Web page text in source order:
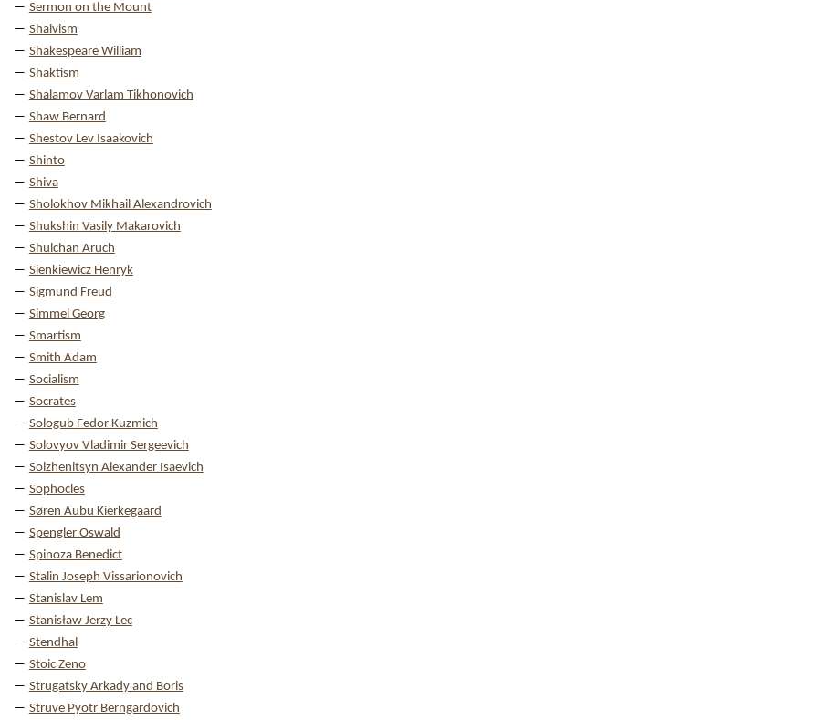
Sermon on the Mount
Shaivism
Shakespeare William
Shaktism
Shalamov Varlam Tikhonovich
Shaw Bernard
Shestov Lev Isaakovich
Shinto
Shiva
Sholokhov Mikhail Alexandrovich
Shukshin Vasily Makarovich
Shulchan Aruch
Sienkiewicz Henryk
Sigmund Freud
Simmel Georg
Smartism
Smith Adam
Socialism
Socrates
Sologub Fedor Kuzmich
Solovyov Vladimir Sergeevich
Solzhenitsyn Alexander Isaevich
Sophocles
Søren Aubu Kierkegaard
Spengler Oswald
Spinoza Benedict
Stalin Joseph Vissarionovich
Stanislav Lem
Stanisław Jerzy Lec
Stendhal
Stoic Zeno
Strugatsky Arkady and Boris
Struve Pyotr Berngardovich